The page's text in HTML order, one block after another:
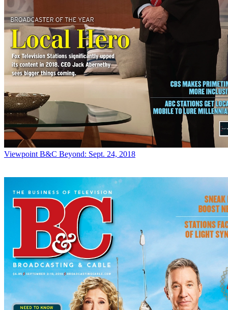
Viewpoint B&C Beyond: Sept. 24, 2018